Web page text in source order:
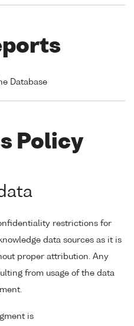
Database
Policy
restrictions for
data sources as it is
proper attribution. Any
from usage of the data
is